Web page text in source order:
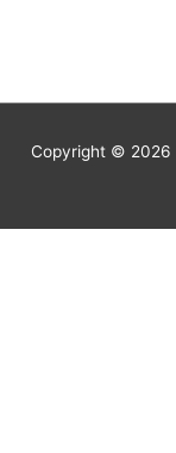
Copyright © 2026